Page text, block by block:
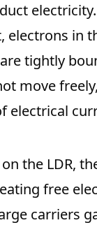
electrons in
tightly
move
electrical
the LDR,
free
carriers